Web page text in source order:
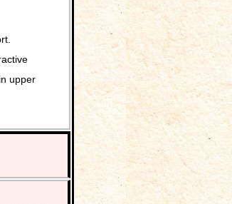
upper